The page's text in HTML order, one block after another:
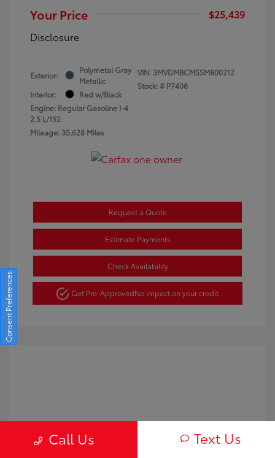
Your Price
$25,439
Disclosure
Exterior:
Polymetal Gray
Metallic
Interior:
Red w/Black
Engine: Regular Gasoline I-4
2.5 L/152
Mileage: 35,628 Miles
VIN: 3MVDMBCM5SM800212
Stock: # P7408
Request a Quote
Estimate Payments
Check Availability
Get Pre-ApprovedNo impact on your credit
Call Us Text Us
Consent Preferences